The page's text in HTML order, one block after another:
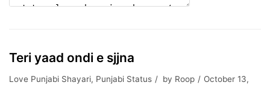
Teri yaad ondi e sjjna
Love Punjabi Shayari, Punjabi Status by Roop
October 13,